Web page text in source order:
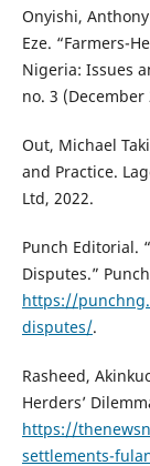
Onyishi,
Eze. “Farmers-
Nigeria: Issues
no. 3 (December
Out, Michael
and Practice.
Ltd, 2022.
Punch Editorial.
Disputes.”
https://
disputes/.
Rasheed,
Herders’
https://
settlements-